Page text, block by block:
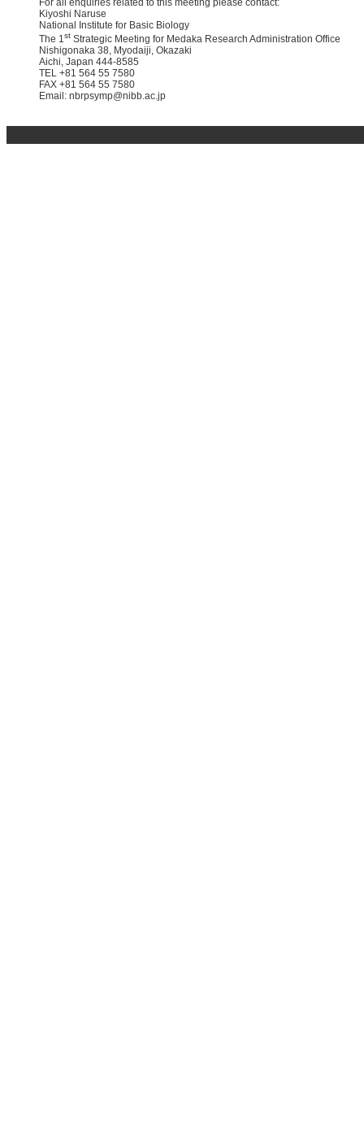
For all enquiries related to this meeting please contact:
Kiyoshi Naruse
National Institute for Basic Biology
The 1st Strategic Meeting for Medaka Research Administration Office
Nishigonaka 38, Myodaiji, Okazaki
Aichi, Japan 444-8585
TEL +81 564 55 7580
FAX +81 564 55 7580
Email: nbrpsymp@nibb.ac.jp